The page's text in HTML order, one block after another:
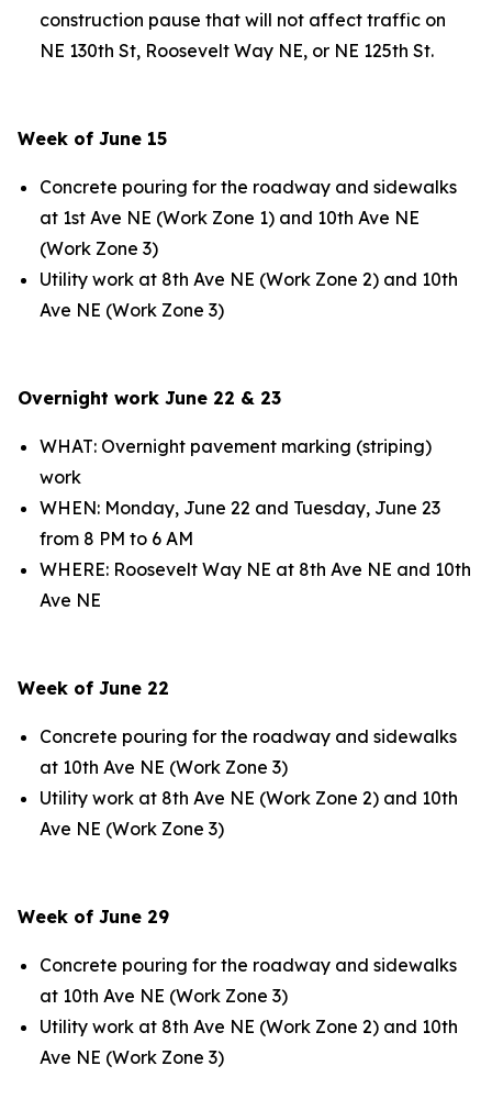
construction pause that will not affect traffic on
NE 130th St, Roosevelt Way NE, or NE 125th St.
Week of June 15
Concrete pouring for the roadway and sidewalks
at 1st Ave NE (Work Zone 1) and 10th Ave NE
(Work Zone 3)
Utility work at 8th Ave NE (Work Zone 2) and 10th
Ave NE (Work Zone 3)
Overnight work June 22 & 23
WHAT: Overnight pavement marking (striping)
work
WHEN: Monday, June 22 and Tuesday, June 23
from 8 PM to 6 AM
WHERE: Roosevelt Way NE at 8th Ave NE and 10th
Ave NE
Week of June 22
Concrete pouring for the roadway and sidewalks
at 10th Ave NE (Work Zone 3)
Utility work at 8th Ave NE (Work Zone 2) and 10th
Ave NE (Work Zone 3)
Week of June 29
Concrete pouring for the roadway and sidewalks
at 10th Ave NE (Work Zone 3)
Utility work at 8th Ave NE (Work Zone 2) and 10th
Ave NE (Work Zone 3)